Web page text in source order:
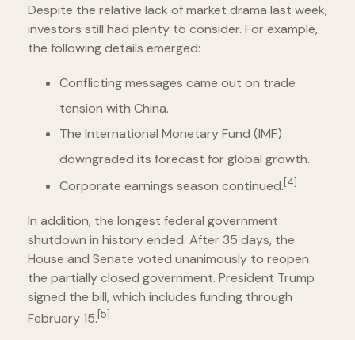
Despite the relative lack of market drama last week,
investors still had plenty to consider. For example,
the following details emerged:
Conflicting messages came out on trade
tension with China.
The International Monetary Fund (IMF)
downgraded its forecast for global growth.
Corporate earnings season continued.[4]
In addition, the longest federal government
shutdown in history ended. After 35 days, the
House and Senate voted unanimously to reopen
the partially closed government. President Trump
signed the bill, which includes funding through
February 15.[5]